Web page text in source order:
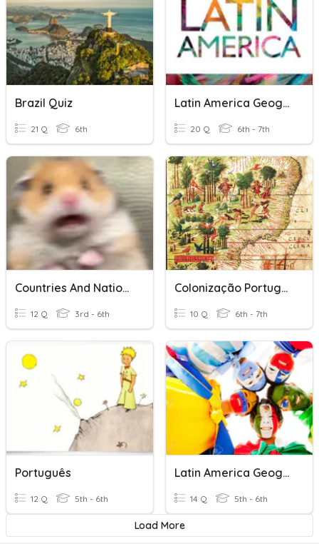
Brazil Quiz
21 Q 6th
Latin America Geography
20 Q 6th - 7th
Countries And Nationalities
12 Q 3rd - 6th
Colonização Portuguesa Na América
10 Q 6th - 7th
Português
12 Q 5th - 6th
Latin America Geography/Environmental Issues
14 Q 5th - 6th
Load More